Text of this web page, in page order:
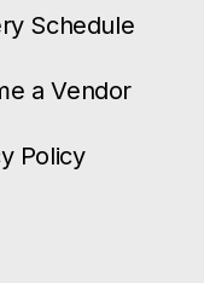
Schedule
a Vendor
Policy